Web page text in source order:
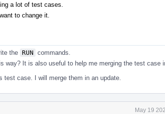
a lot of test cases.
to change it.
the RUN commands.
way? It is also useful to help me merging the test case
test case. I will merge them in an update.
May 19